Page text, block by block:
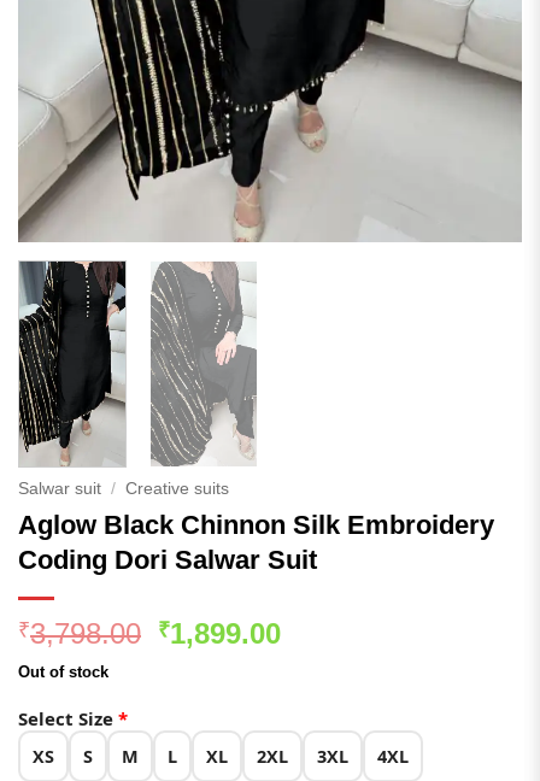
Salwar suit / Creative suits
Aglow Black Chinnon Silk Embroidery
Coding Dori Salwar Suit
₹3,798.00 Original
₹1,899.00Current
Out of stock
Select Size *
XS S M L XL 2XL 3XL 4XL